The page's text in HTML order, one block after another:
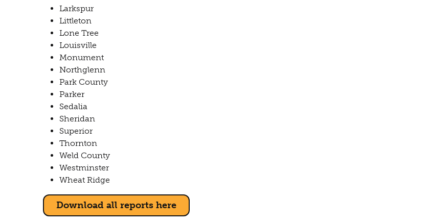
Larkspur
Littleton
Lone Tree
Louisville
Monument
Northglenn
Park County
Parker
Sedalia
Sheridan
Superior
Thornton
Weld County
Westminster
Wheat Ridge
Download all reports here